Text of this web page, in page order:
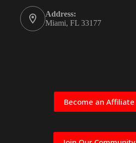
Address:
Miami, FL 33177
Become an Affiliate